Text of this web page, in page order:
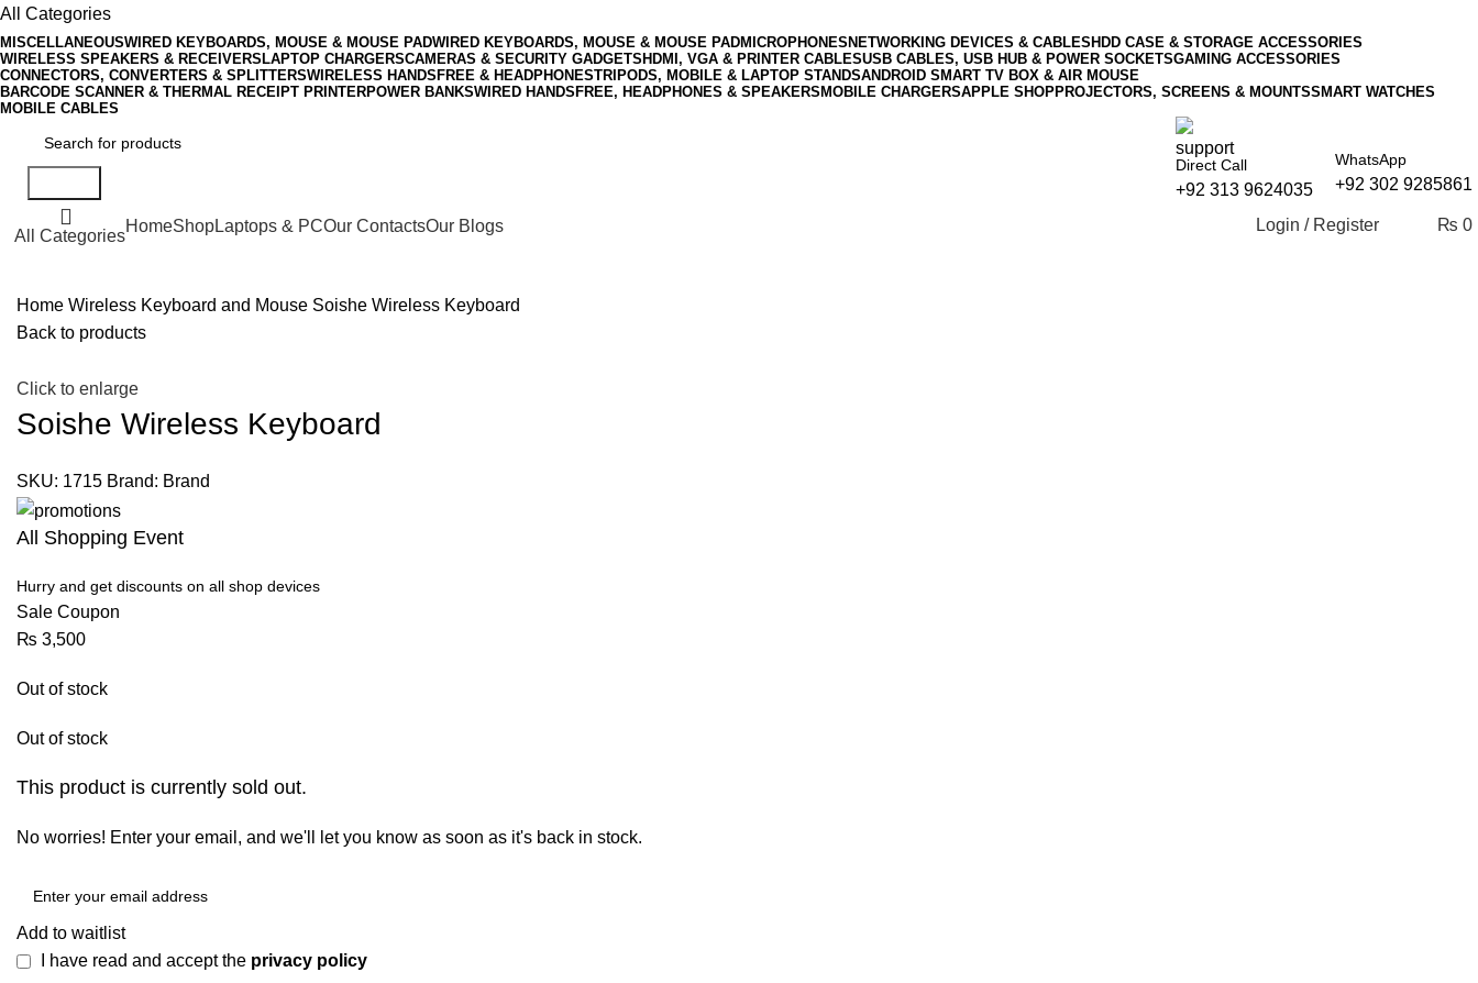
All Categories
MISCELLANEOUSWIRED KEYBOARDS, MOUSE & MOUSE PADWIRED KEYBOARDS, MOUSE & MOUSE PADMICROPHONES NETWORKING DEVICES & CABLES HDD CASE & STORAGE ACCESSORIES
WIRELESS SPEAKERS & RECEIVERS LAPTOP CHARGERSCAMERAS & SECURITY GADGETS HDMI, VGA & PRINTER CABLESUSB CABLES, USB HUB & POWER SOCKETSGAMING ACCESSORIES
CONNECTORS, CONVERTERS & SPLITTERSWIRELESS HANDSFREE & HEADPHONESTRIPODS, MOBILE & LAPTOP STANDSANDROID SMART TV BOX & AIR MOUSE
BARCODE SCANNER & THERMAL RECEIPT PRINTERPOWER BANKSWIRED HANDSFREE, HEADPHONES & SPEAKERS MOBILE CHARGERSAPPLE SHOPPROJECTORS, SCREENS & MOUNTSSMART WATCHES
MOBILE CABLES
Direct Call
+92 313 9624035
WhatsApp
+92 302 9285861
All Categories
HomeShopLaptops & PCOur ContactsOur Blogs Login / Register ₨ 0
Home Wireless Keyboard and Mouse Soishe Wireless Keyboard
Back to products
Click to enlarge
Soishe Wireless Keyboard
SKU: 1715 Brand: Brand
All Shopping Event
Hurry and get discounts on all shop devices
Sale Coupon
₨ 3,500
Out of stock
Out of stock
This product is currently sold out.
No worries! Enter your email, and we'll let you know as soon as it's back in stock.
Add to waitlist
I have read and accept the privacy policy